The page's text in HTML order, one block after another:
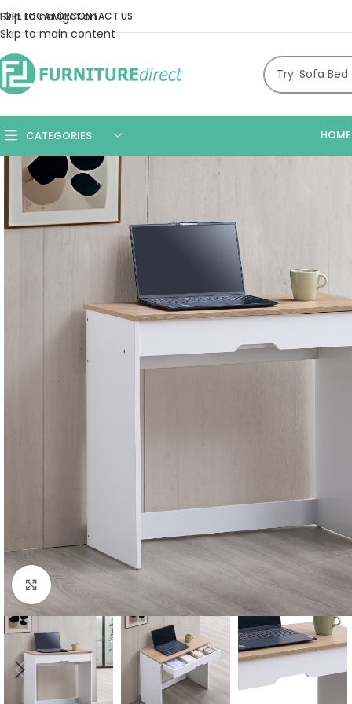
Skip to navigation
Skip to main content
LOCATORCONTACT US
CATEGORIES HOME
Click to enlarge